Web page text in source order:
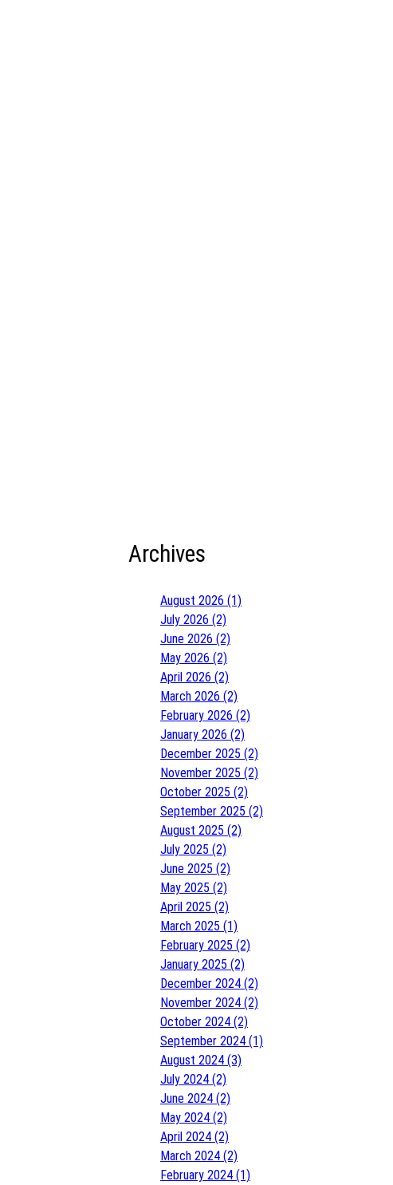
Archives
August 2026 (1)
July 2026 (2)
June 2026 (2)
May 2026 (2)
April 2026 (2)
March 2026 (2)
February 2026 (2)
January 2026 (2)
December 2025 (2)
November 2025 (2)
October 2025 (2)
September 2025 (2)
August 2025 (2)
July 2025 (2)
June 2025 (2)
May 2025 (2)
April 2025 (2)
March 2025 (1)
February 2025 (2)
January 2025 (2)
December 2024 (2)
November 2024 (2)
October 2024 (2)
September 2024 (1)
August 2024 (3)
July 2024 (2)
June 2024 (2)
May 2024 (2)
April 2024 (2)
March 2024 (2)
February 2024 (1)